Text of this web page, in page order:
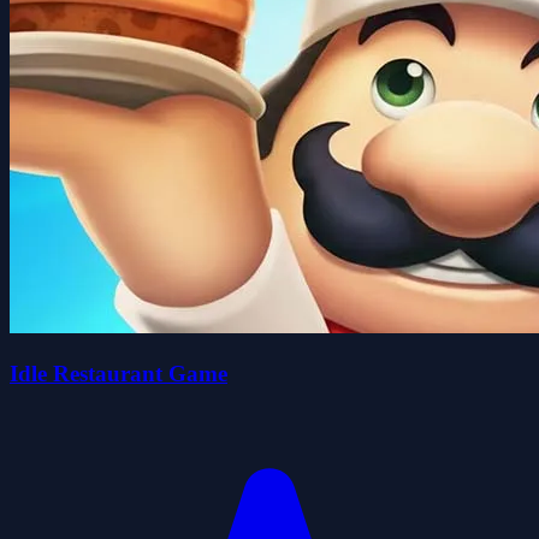
Idle Restaurant Game